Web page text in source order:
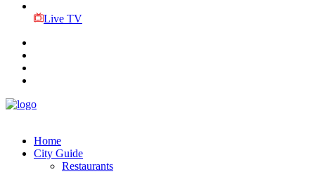
Live TV
Home
City Guide
Restaurants